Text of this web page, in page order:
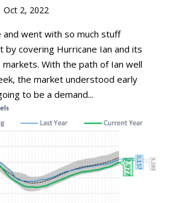
Oct 2, 2022
and went with so much stuff
by covering Hurricane Ian and its
With the path of Ian well
the market understood early
to be a demand...